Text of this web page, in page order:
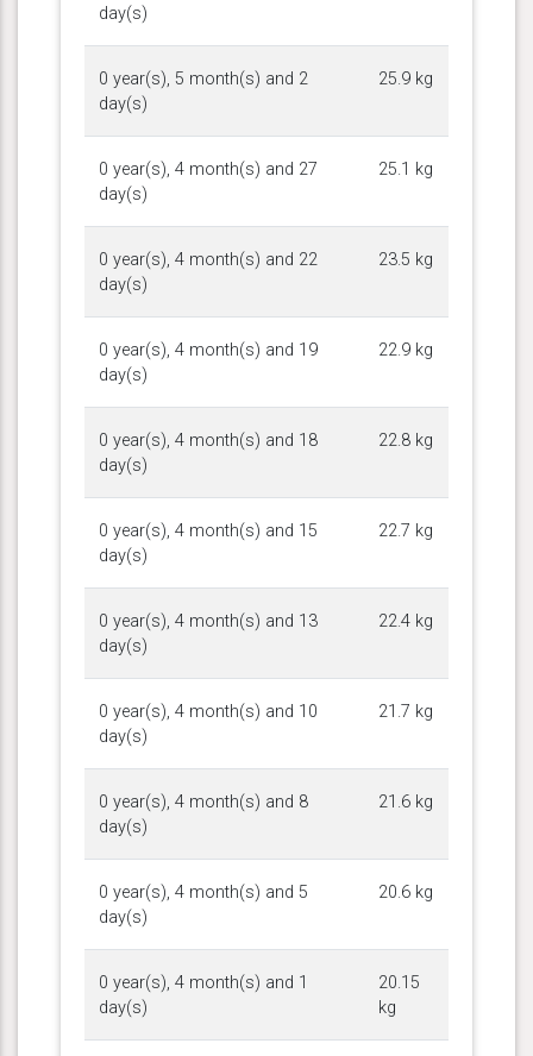
day(s)
0 year(s), 5 month(s) and 2
day(s)
25.9 kg
0 year(s), 4 month(s) and 27
day(s)
25.1 kg
0 year(s), 4 month(s) and 22
day(s)
23.5 kg
0 year(s), 4 month(s) and 19
day(s)
22.9 kg
0 year(s), 4 month(s) and 18
day(s)
22.8 kg
0 year(s), 4 month(s) and 15
day(s)
22.7 kg
0 year(s), 4 month(s) and 13
day(s)
22.4 kg
0 year(s), 4 month(s) and 10
day(s)
21.7 kg
0 year(s), 4 month(s) and 8
day(s)
21.6 kg
0 year(s), 4 month(s) and 5
day(s)
20.6 kg
0 year(s), 4 month(s) and 1
day(s)
20.15
kg